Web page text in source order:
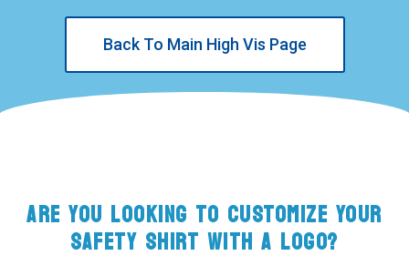
Back To Main High Vis Page
ARE YOU LOOKING TO CUSTOMIZE YOUR
SAFETY SHIRT WITH A LOGO?